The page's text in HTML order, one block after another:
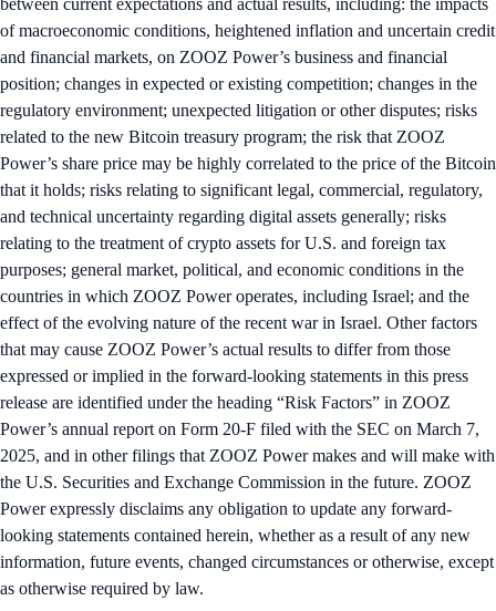
between current expectations and actual results, including: the impacts
of macroeconomic conditions, heightened inflation and uncertain credit
and financial markets, on ZOOZ Power’s business and financial
position; changes in expected or existing competition; changes in the
regulatory environment; unexpected litigation or other disputes; risks
related to the new Bitcoin treasury program; the risk that ZOOZ
Power’s share price may be highly correlated to the price of the Bitcoin
that it holds; risks relating to significant legal, commercial, regulatory,
and technical uncertainty regarding digital assets generally; risks
relating to the treatment of crypto assets for U.S. and foreign tax
purposes; general market, political, and economic conditions in the
countries in which ZOOZ Power operates, including Israel; and the
effect of the evolving nature of the recent war in Israel. Other factors
that may cause ZOOZ Power’s actual results to differ from those
expressed or implied in the forward-looking statements in this press
release are identified under the heading “Risk Factors” in ZOOZ
Power’s annual report on Form 20-F filed with the SEC on March 7,
2025, and in other filings that ZOOZ Power makes and will make with
the U.S. Securities and Exchange Commission in the future. ZOOZ
Power expressly disclaims any obligation to update any forward-
looking statements contained herein, whether as a result of any new
information, future events, changed circumstances or otherwise, except
as otherwise required by law.